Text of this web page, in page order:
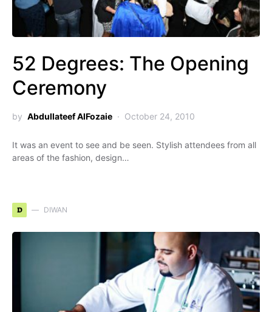
52 Degrees: The Opening
Ceremony
by Abdullateef AlFozaie October 24, 2010
It was an event to see and be seen. Stylish attendees from all
areas of the fashion, design…
D DIWAN